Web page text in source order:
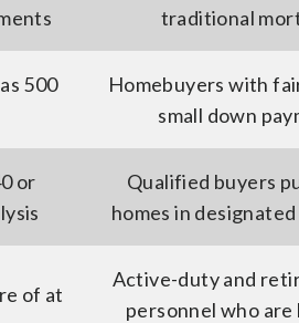
traditional
500
Homebuyers with
small down
or
Qualified buyers
homes in
of at
Active-duty and
personnel who are